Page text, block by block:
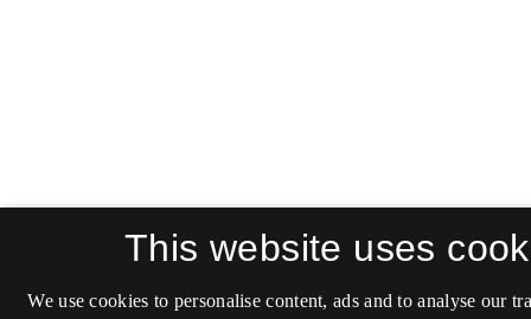
This website uses
We use cookies to personalise content, ads and to analyse our